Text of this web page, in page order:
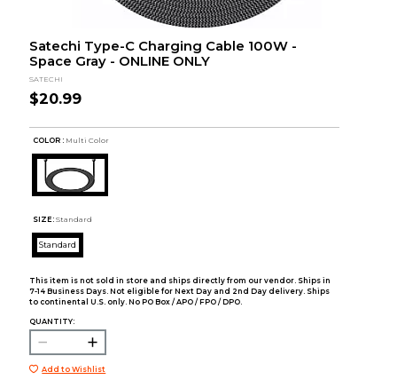
Satechi Type-C Charging Cable 100W -
Space Gray - ONLINE ONLY
SATECHI
$20.99
COLOR : Multi Color
SIZE: Standard
Standard
This item is not sold in store and ships directly from our vendor. Ships in
7-14 Business Days. Not eligible for Next Day and 2nd Day delivery. Ships
to continental U.S. only. No PO Box / APO / FPO / DPO.
QUANTITY:
Add to Wishlist